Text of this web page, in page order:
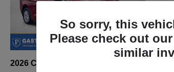
2026 Chrysler
So sorry, this
Please check out
similar